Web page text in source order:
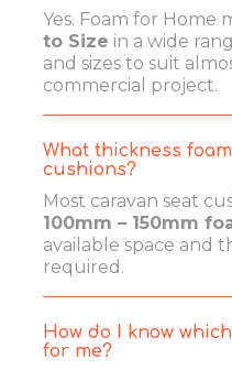
Yes. Foam for Home
to Size in a wide
and sizes to suit
commercial project.
What thickness
cushions?
Most caravan seat
100mm – 150mm
available space and
required.
How do I know
for me?